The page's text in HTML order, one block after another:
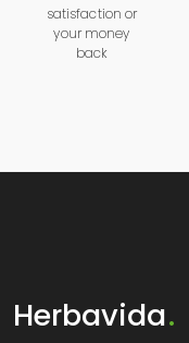
satisfaction or
your money
back
Herbavida.